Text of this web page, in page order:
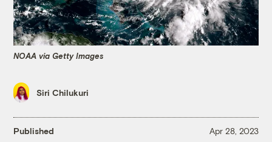
NOAA via Getty Images
Siri Chilukuri
Published Apr 28, 2023